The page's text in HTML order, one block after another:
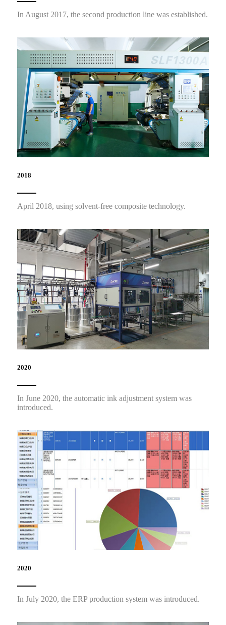
In August 2017, the second production line was established.
2018
April 2018, using solvent-free composite technology.
2020
In June 2020, the automatic ink adjustment system was
introduced.
2020
In July 2020, the ERP production system was introduced.